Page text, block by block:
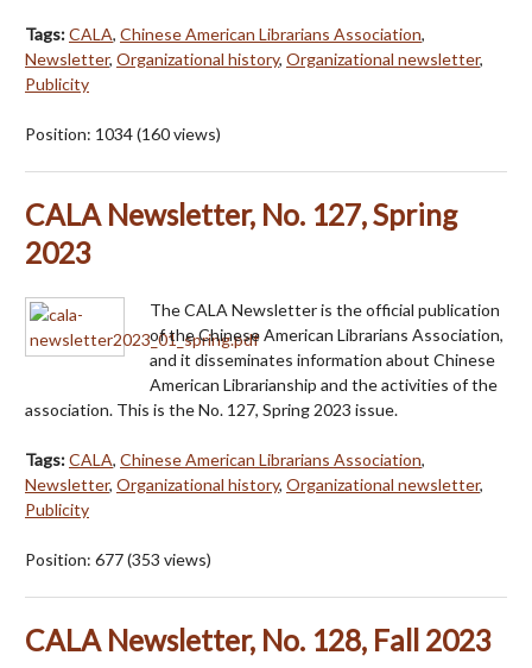
Tags:CALA, Chinese American Librarians Association,
Newsletter, Organizational history, Organizational newsletter,
Publicity
Position: 1034(160views)
CALA Newsletter, No. 127, Spring
2023
The CALA Newsletter is the official publication
of the Chinese American Librarians Association,
and it disseminates information about Chinese
American Librarianship and the activities of the
association. This is the No. 127, Spring 2023 issue.
Tags:CALA, Chinese American Librarians Association,
Newsletter, Organizational history, Organizational newsletter,
Publicity
Position: 677(353 views)
CALA Newsletter, No. 128, Fall 2023